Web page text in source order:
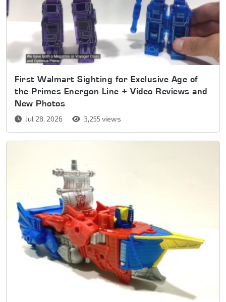
First Walmart Sighting for Exclusive Age of
the Primes Energon Line + Video Reviews and
New Photos
Jul 28, 2026 3,255 views